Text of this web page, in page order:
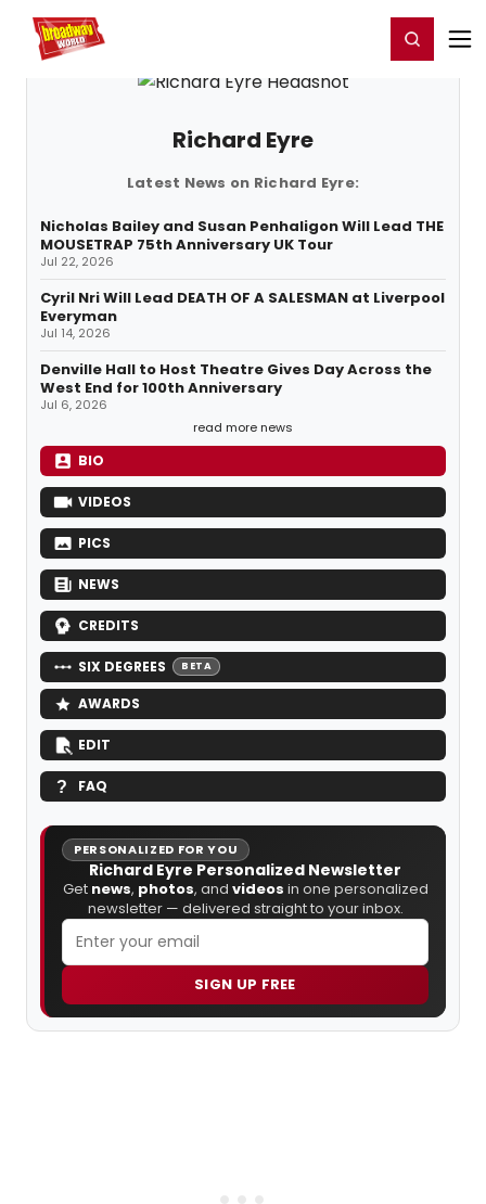
Home For You Register/Login
Richard Eyre
Latest News on Richard Eyre:
Nicholas Bailey and Susan Penhaligon Will Lead THE
MOUSETRAP 75th Anniversary UK Tour
Jul 22, 2026
Cyril Nri Will Lead DEATH OF A SALESMAN at Liverpool
Everyman
Jul 14, 2026
Denville Hall to Host Theatre Gives Day Across the
West End for 100th Anniversary
Jul 6, 2026
read more news
BIO
VIDEOS
PICS
NEWS
CREDITS
SIX DEGREES BETA
AWARDS
EDIT
FAQ
PERSONALIZED FOR YOU
Richard Eyre Personalized Newsletter
Get news, photos, and videos in one personalized
newsletter — delivered straight to your inbox.
SIGN UP FREE